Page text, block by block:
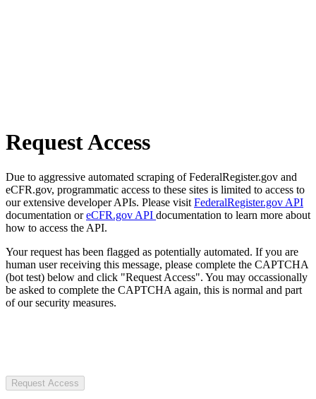
Request Access
Due to aggressive automated scraping of FederalRegister.gov and
eCFR.gov, programmatic access to these sites is limited to access to
our extensive developer APIs. Please visit FederalRegister.gov API
documentation oreCFR.gov API documentation to learn more about
how to access the API.
Your request has been flagged as potentially automated. If you are
human user receiving this message, please complete the CAPTCHA
(bot test) below and click "Request Access". You may occassionally
be asked to complete the CAPTCHA again, this is normal and part
of our security measures.
Request Access